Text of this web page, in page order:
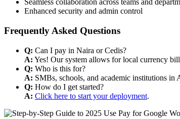
Seamless collaboration across teams and
Enhanced security and admin control
Frequently Asked Questions
Q: Can I pay in Naira or Cedis?
A: Yes! Our system allows for local currency
Q: Who is this for?
A: SMBs, schools, and academic institutions in
Q: How do I get started?
A: Click here to start your deployment.